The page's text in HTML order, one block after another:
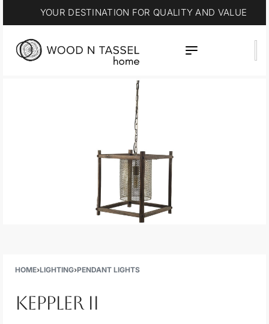
YOUR DESTINATION FOR QUALITY AND VALUE
HOME›LIGHTING›PENDANT LIGHTS
KEPPLER II